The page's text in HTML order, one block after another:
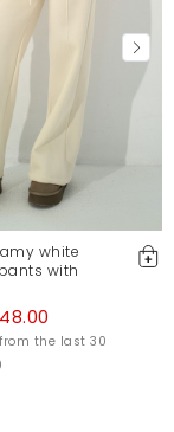
kilka
się nie
12/23/20, 4:20 PM
After
reviews.
Conditions.
illegal content
white
with
the last 30